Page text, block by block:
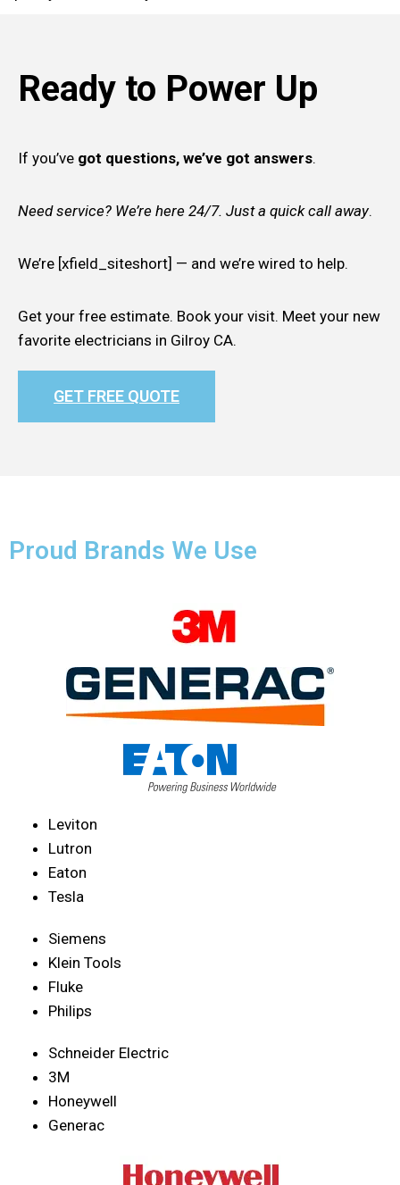
Ready to Power Up
If you’ve got questions, we’ve got answers.
Need service? We’re here 24/7. Just a quick call away.
We’re [xfield_siteshort] — and we’re wired to help.
Get your free estimate. Book your visit. Meet your new
favorite electricians in Gilroy CA.
GET FREE QUOTE
Proud Brands We Use
Leviton
Lutron
Eaton
Tesla
Siemens
Klein Tools
Fluke
Philips
Schneider Electric
3M
Honeywell
Generac